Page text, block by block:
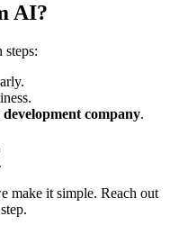
AI?
company.
make it simple. Reach out